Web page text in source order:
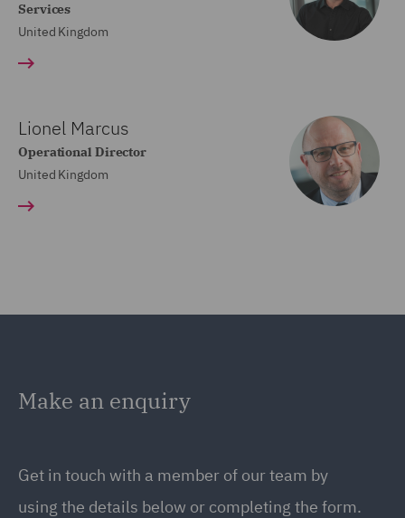
Services
United Kingdom
Lionel Marcus
Operational Director
United Kingdom
Make an enquiry
Get in touch with a member of our team by
using the details below or completing the form.